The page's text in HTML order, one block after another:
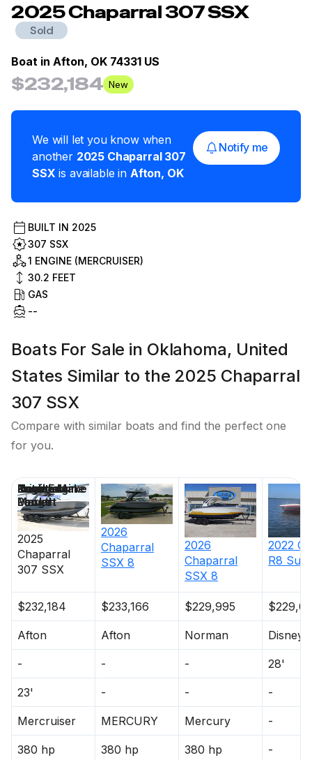
2025Chaparral307 SSX
Sold
Boat in Afton, OK 74331 US
$232,184 New
We will let you know when
another 2025 Chaparral 307
SSX is available in Afton, OK
Notify me
BUILT IN 2025
307 SSX
1 ENGINE (MERCRUISER)
30.2 FEET
GAS
--
Boats For Sale in Oklahoma, United
States Similar to the 2025 Chaparral
307 SSX
Compare with similar boats and find the perfect one
for you.
2025
Chaparral
307 SSX
2026
Chaparral
SSX 8
2026
Chaparral
SSX 8
2022
R8 Surf
$232,184 $233,166 $229,995
Afton Afton Norman Disney
- - - 28'
23' - - -
Mercruiser MERCURY Mercury -
380 hp 380 hp 380 hp -
Price
Location
Nominal
Length
Draft
Engine Make
Total Engine
Power
Days on
Market